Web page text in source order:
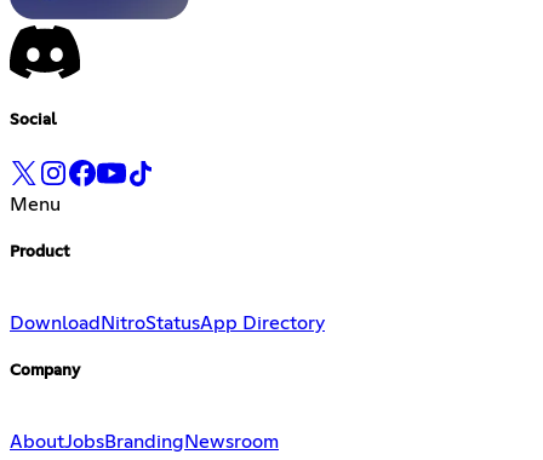
Social
Menu
Product
Download NitroStatusApp Directory
Company
AboutJobsBranding Newsroom